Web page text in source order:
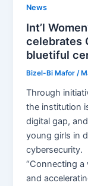
News
Int’l
celebrates
bluetiful
Bizel-Bi Mafor/
Through
the institution
digital gap,
young girls in
cybersecurity.
“Connecting
and